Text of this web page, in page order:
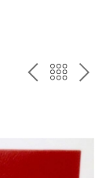
PREV